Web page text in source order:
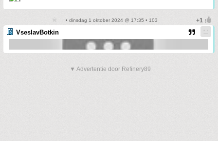
• dinsdag 1 oktober 2024 @ 17:35 • 103
VseslavBotkin
▼ Advertentie door Refinery89